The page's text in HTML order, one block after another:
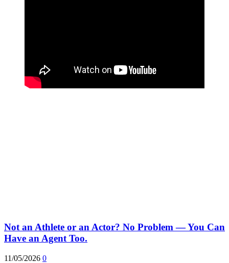
Not an Athlete or an Actor? No Problem — You Can
Have an Agent Too.
11/05/2026 0